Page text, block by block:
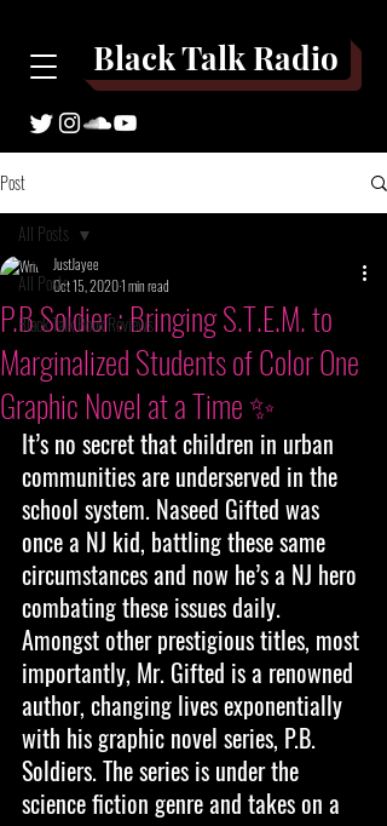
Black Talk Radio
Post
All Posts
Black Talk Book Reviews
All Posts
P.B Soldier : Bringing S.T.E.M. to
Marginalized Students of Color One
Graphic Novel at a Time ✨
JustJayee
Oct 15, 20201 min read
It’s no secret that children in urban
communities are underserved in the
school system. Naseed Gifted was
once a NJ kid, battling these same
circumstances and now he’s a NJ hero
combating these issues daily.
Amongst other prestigious titles, most
importantly, Mr. Gifted is a renowned
author, changing lives exponentially
with his graphic novel series, P.B.
Soldiers. The series is under the
science fiction genre and takes on a